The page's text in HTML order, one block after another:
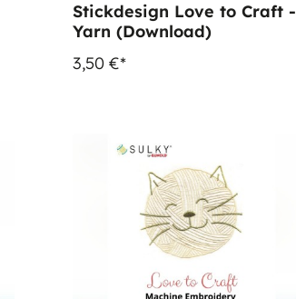
Stickdesign Love to Craft -
Yarn (Download)
3,50 €*